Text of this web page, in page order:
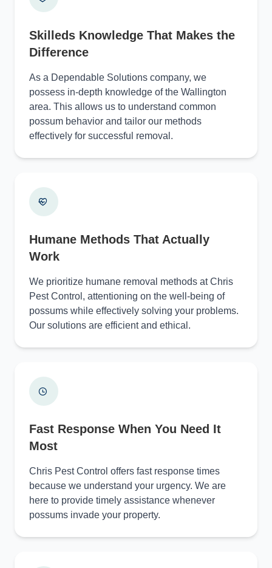
Skilleds Knowledge That Makes the
Difference
As a Dependable Solutions company, we
possess in-depth knowledge of the Wallington
area. This allows us to understand common
possum behavior and tailor our methods
effectively for successful removal.
Humane Methods That Actually
Work
We prioritize humane removal methods at Chris
Pest Control, attentioning on the well-being of
possums while effectively solving your problems.
Our solutions are efficient and ethical.
Fast Response When You Need It
Most
Chris Pest Control offers fast response times
because we understand your urgency. We are
here to provide timely assistance whenever
possums invade your property.